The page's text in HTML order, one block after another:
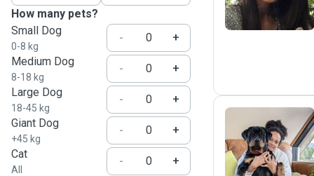
How many pets?
Small Dog
0-8 kg
-
+
Medium Dog
8-18 kg
-
+
Large Dog
18-45 kg
-
+
Giant Dog
+45 kg
-
+
Cat
All
-
+
C